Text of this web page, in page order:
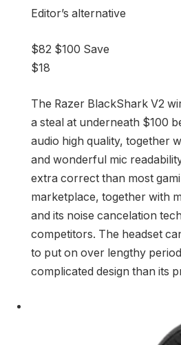
Editor’s alternative
$82 $100 Save
$18
The Razer BlackShark V2
a steal at underneath $100
audio high quality, together
and wonderful mic
extra correct than most
marketplace, together with
and its noise cancelation
competitors. The headset
to put on over lengthy
complicated design than its